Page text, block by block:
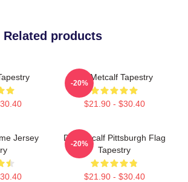
Related products
DK Metcalf Tapestry
$21.90 - $30.40
-20%
Jersey
DK Metcalf Pittsburgh Flag
Tapestry
$21.90 - $30.40
-20%